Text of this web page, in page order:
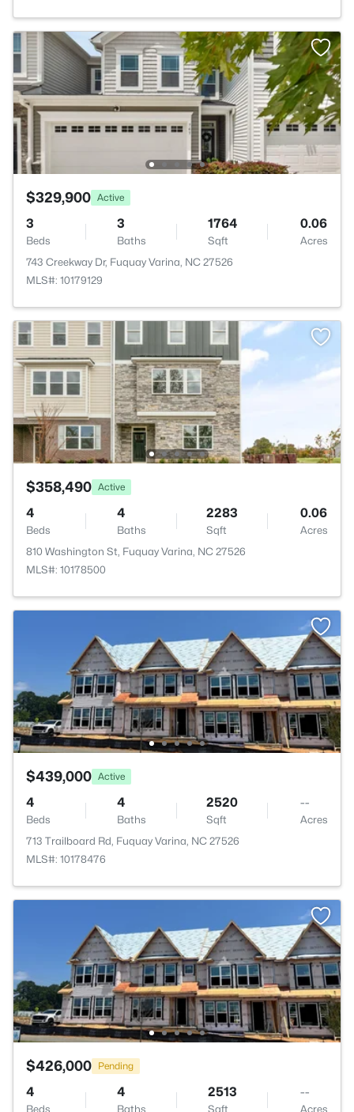
$329,900 Active
3
Beds
3
Baths
1764
Sqft
0.06
Acres
743 Creekway Dr, Fuquay Varina, NC 27526
MLS#: 10179129
$358,490 Active
4
Beds
4
Baths
2283
Sqft
0.06
Acres
810 Washington St, Fuquay Varina, NC 27526
MLS#: 10178500
$439,000 Active
4
Beds
4
Baths
2520
Sqft
--
Acres
713 Trailboard Rd, Fuquay Varina, NC 27526
MLS#: 10178476
$426,000 Pending
4
Beds
4
Baths
2513
Sqft
--
Acres